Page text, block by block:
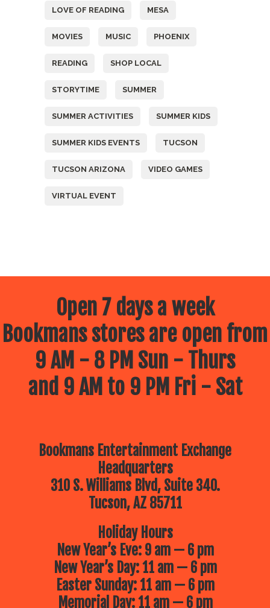
LOVE OF READING MESA
MOVIES MUSIC PHOENIX
READING SHOP LOCAL
STORYTIME SUMMER
SUMMER ACTIVITIES SUMMER KIDS
SUMMER KIDS EVENTS TUCSON
TUCSON ARIZONA VIDEO GAMES
VIRTUAL EVENT
Open 7 days a week
Bookmans stores are open from
9 AM - 8 PM Sun - Thurs
and 9 AM to 9 PM Fri - Sat
Bookmans Entertainment Exchange
Headquarters
310 S. Williams Blvd, Suite 340.
Tucson, AZ 85711
Holiday Hours
New Year’s Eve: 9 am — 6 pm
New Year’s Day: 11 am — 6 pm
Easter Sunday: 11 am — 6 pm
Memorial Day: 11 am — 6 pm